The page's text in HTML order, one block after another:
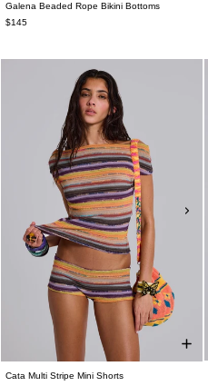
Galena Beaded Rope Bikini Bottoms
$145
Cata Multi Stripe Mini Shorts